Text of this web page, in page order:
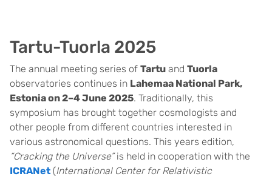
Tartu-Tuorla 2025
The annual meeting series of Tartu and Tuorla
observatories continues in Lahemaa National Park,
Estonia on 2–4 June 2025. Traditionally, this
symposium has brought together cosmologists and
other people from different countries interested in
various astronomical questions. This years edition,
“Cracking the Universe”is held in cooperation with the
ICRANet (International Center for Relativistic